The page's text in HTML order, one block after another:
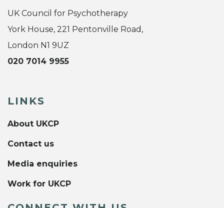
UK Council for Psychotherapy
York House, 221 Pentonville Road,
London N1 9UZ
020 7014 9955
LINKS
About UKCP
Contact us
Media enquiries
Work for UKCP